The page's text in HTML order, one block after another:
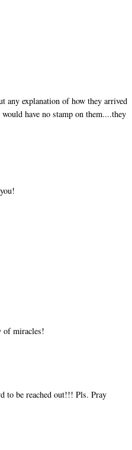
any explanation of how they arrived
have no stamp on them....they
of miracles!
to be reached out!!! Pls. Pray